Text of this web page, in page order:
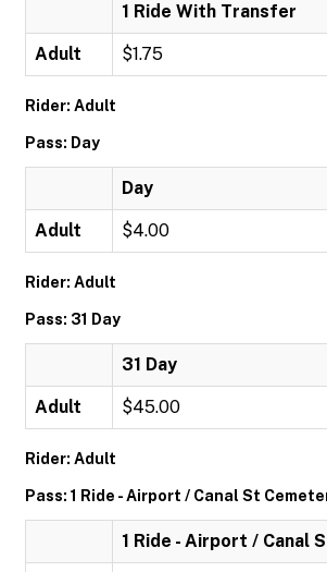
1 Ride With Transfer
Adult $1.75
Rider: Adult
Pass: Day
Day
Adult $4.00
Rider: Adult
Pass: 31 Day
31 Day
Adult $45.00
Rider: Adult
Pass: 1 Ride - Airport / Canal St
1 Ride - Airport / Canal